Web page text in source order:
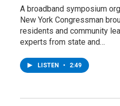
A broadband symposium
New York Congressman
residents and community
experts from state and…
LISTEN • 2:49